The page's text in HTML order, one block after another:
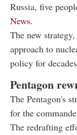
Russia, five
News.
The new
approach to
policy for
Pentagon
The Pentagon's
for the
The redrafting